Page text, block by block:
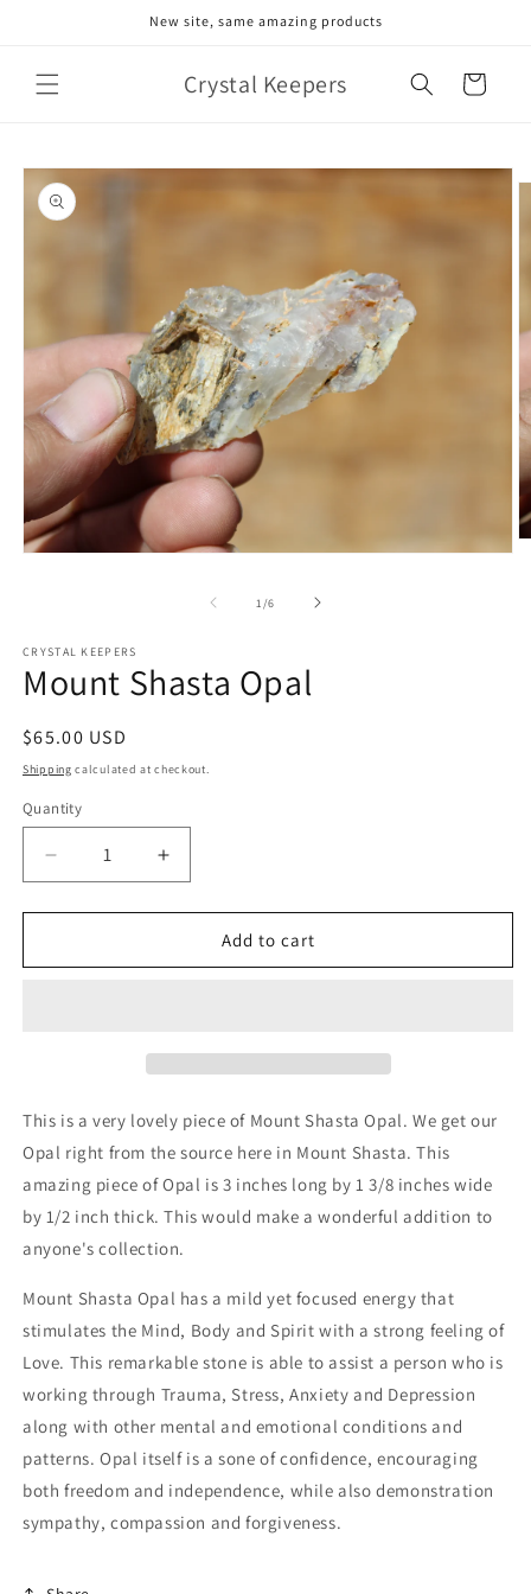
New site, same amazing products
Crystal Keepers Cart
product
information
1/of
6
CRYSTAL KEEPERS
Mount Shasta Opal
Regular
price
$65.00 USD
Shipping calculated at checkout.
Quantity
Decrease
quantity
for
Shasta
Increase
quantity
for
Shasta
Add to cart
This is a very lovely piece of Mount Shasta Opal. We get our
Opal right from the source here in Mount Shasta. This
amazing piece of Opal is 3 inches long by 1 3/8 inches wide
by 1/2 inch thick. This would make a wonderful addition to
anyone's collection.
Mount Shasta Opal has a mild yet focused energy that
stimulates the Mind, Body and Spirit with a strong feeling of
Love. This remarkable stone is able to assist a person who is
working through Trauma, Stress, Anxiety and Depression
along with other mental and emotional conditions and
patterns. Opal itself is a sone of confidence, encouraging
both freedom and independence, while also demonstration
sympathy, compassion and forgiveness.